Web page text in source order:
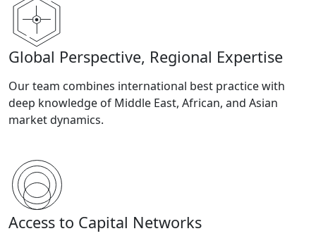
Global Perspective, Regional Expertise
Our team combines international best practice with
deep knowledge of Middle East, African, and Asian
market dynamics.
Access to Capital Networks